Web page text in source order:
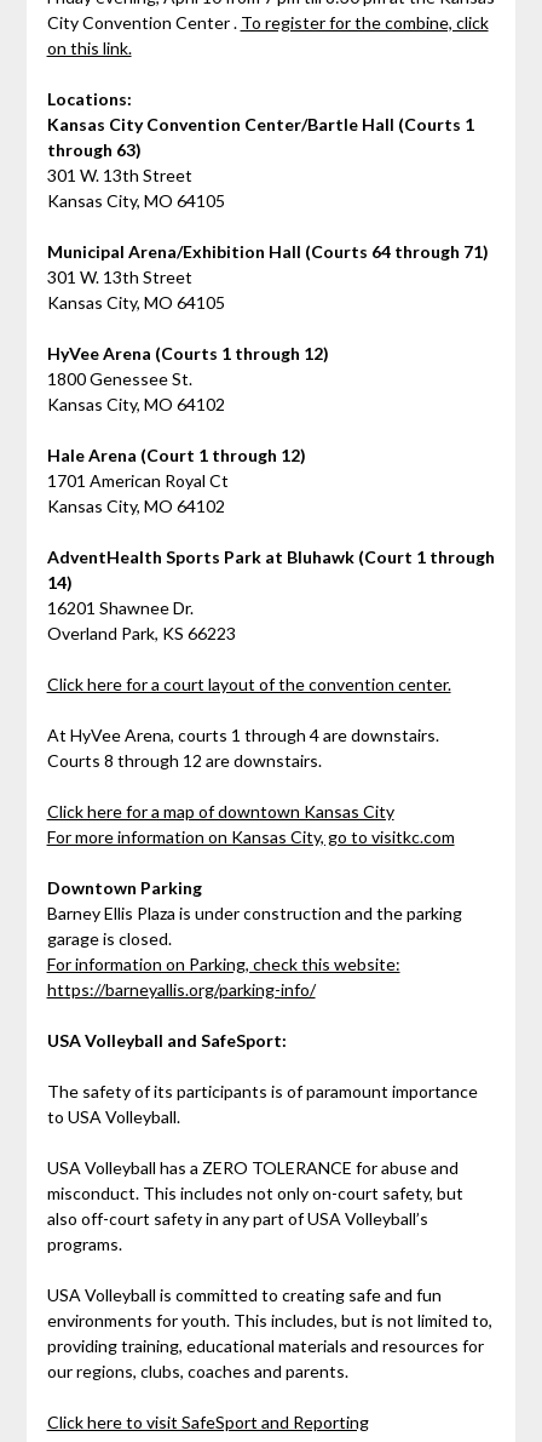
City Convention Center . To register for the combine, click
on this link.
Locations:
Kansas City Convention Center/Bartle Hall (Courts 1
through 63)
301 W. 13th Street
Kansas City, MO 64105
Municipal Arena/Exhibition Hall (Courts 64 through 71)
301 W. 13th Street
Kansas City, MO 64105
HyVee Arena (Courts 1 through 12)
1800 Genessee St.
Kansas City, MO 64102
Hale Arena (Court 1 through 12)
1701 American Royal Ct
Kansas City, MO 64102
AdventHealth Sports Park at Bluhawk (Court 1 through
14)
16201 Shawnee Dr.
Overland Park, KS 66223
Click here for a court layout of the convention center.
At HyVee Arena, courts 1 through 4 are downstairs.
Courts 8 through 12 are downstairs.
Click here for a map of downtown Kansas City
For more information on Kansas City, go to visitkc.com
Downtown Parking
Barney Ellis Plaza is under construction and the parking
garage is closed.
For information on Parking, check this website:
https://barneyallis.org/parking-info/
USA Volleyball and SafeSport:
The safety of its participants is of paramount importance
to USA Volleyball.
USA Volleyball has a ZERO TOLERANCE for abuse and
misconduct. This includes not only on-court safety, but
also off-court safety in any part of USA Volleyball’s
programs.
USA Volleyball is committed to creating safe and fun
environments for youth. This includes, but is not limited to,
providing training, educational materials and resources for
our regions, clubs, coaches and parents.
Click here to visit SafeSport and Reporting